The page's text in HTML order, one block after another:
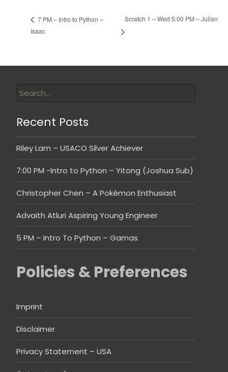
7 PM – Intro to Python –
Isaac
Scratch 1 – Wed 5:00 PM – Julian
Recent Posts
Riley Lam – USACO Silver Achiever
7:00 PM -Intro to Python – Yitong (Joshua Sub)
Christopher Chen – A Pokémon Enthusiast
Advaith Atluri Aspiring Young Engineer
5 PM – Intro To Python – Gamas
Policies & Preferences
Imprint
Disclaimer
Privacy Statement – USA